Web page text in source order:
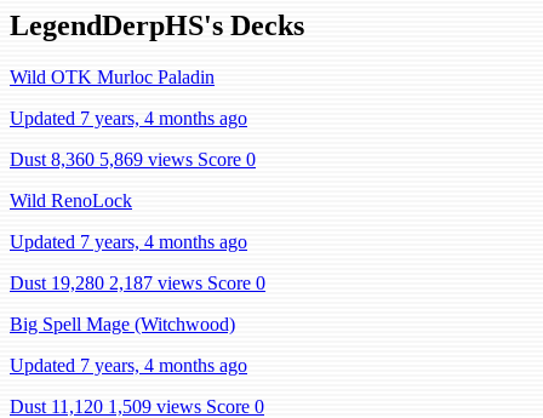
LegendDerpHS's Decks
Wild OTK Murloc Paladin
Updated 7 years, 4 months ago
Dust 8,360 5,869 views Score 0
Wild RenoLock
Updated 7 years, 4 months ago
Dust 19,280 2,187 views Score 0
Big Spell Mage (Witchwood)
Updated 7 years, 4 months ago
Dust 11,120 1,509 views Score 0